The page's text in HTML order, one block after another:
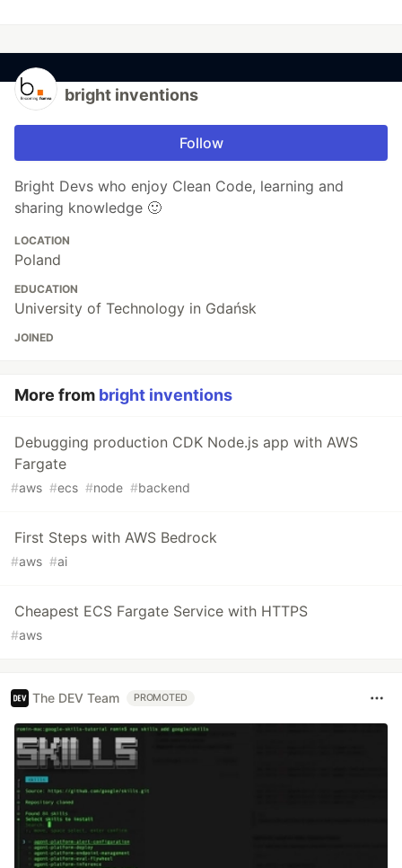
bright inventions
Follow
Bright Devs who enjoy Clean Code, learning and
sharing knowledge 🙂
LOCATION
Poland
EDUCATION
University of Technology in Gdańsk
JOINED
More from bright inventions
Debugging production CDK Node.js app with AWS
Fargate
#aws #ecs #node #backend
First Steps with AWS Bedrock
#aws #ai
Cheapest ECS Fargate Service with HTTPS
#aws
The DEV Team PROMOTED